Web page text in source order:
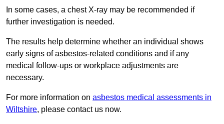
In some cases, a chest X-ray may be recommended if
further investigation is needed.
The results help determine whether an individual shows
early signs of asbestos-related conditions and if any
medical follow-ups or workplace adjustments are
necessary.
For more information on asbestos medical assessments in
Wiltshire, please contact us now.